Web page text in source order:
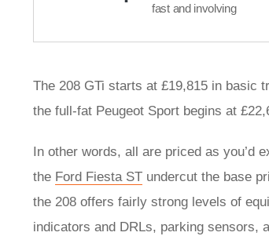
fast and involving
The 208 GTi starts at £19,815 in basic
the full-fat Peugeot Sport begins at
In other words, all are priced as you’d
the Ford Fiesta ST undercut the base
the 208 offers fairly strong levels of
indicators and DRLs, parking sensors,